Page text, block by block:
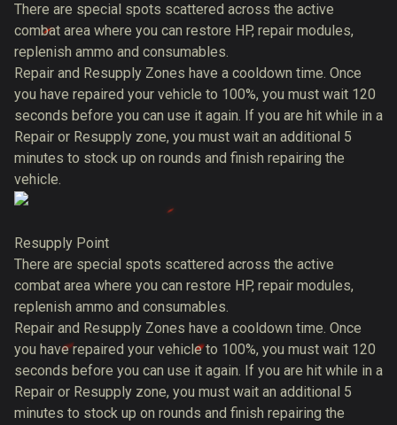
There are special spots scattered across the active
combat area where you can restore HP, repair modules,
replenish ammo and consumables.
Repair and Resupply Zones have a cooldown time. Once
you have repaired your vehicle to 100%, you must wait 120
seconds before you can use it again. If you are hit while in a
Repair or Resupply zone, you must wait an additional 5
minutes to stock up on rounds and finish repairing the
vehicle.
Resupply Point
There are special spots scattered across the active
combat area where you can restore HP, repair modules,
replenish ammo and consumables.
Repair and Resupply Zones have a cooldown time. Once
you have repaired your vehicle to 100%, you must wait 120
seconds before you can use it again. If you are hit while in a
Repair or Resupply zone, you must wait an additional 5
minutes to stock up on rounds and finish repairing the